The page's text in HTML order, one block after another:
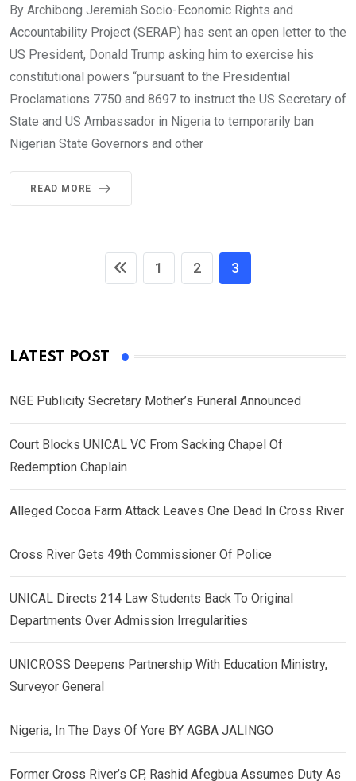
By Archibong Jeremiah Socio-Economic Rights and
Accountability Project (SERAP) has sent an open letter to the
US President, Donald Trump asking him to exercise his
constitutional powers “pursuant to the Presidential
Proclamations 7750 and 8697 to instruct the US Secretary of
State and US Ambassador in Nigeria to temporarily ban
Nigerian State Governors and other
READ MORE
1 2 3
LATEST POST
NGE Publicity Secretary Mother’s Funeral Announced
Court Blocks UNICAL VC From Sacking Chapel Of
Redemption Chaplain
Alleged Cocoa Farm Attack Leaves One Dead In Cross River
Cross River Gets 49th Commissioner Of Police
UNICAL Directs 214 Law Students Back To Original
Departments Over Admission Irregularities
UNICROSS Deepens Partnership With Education Ministry,
Surveyor General
Nigeria, In The Days Of Yore BY AGBA JALINGO
Former Cross River’s CP, Rashid Afegbua Assumes Duty As